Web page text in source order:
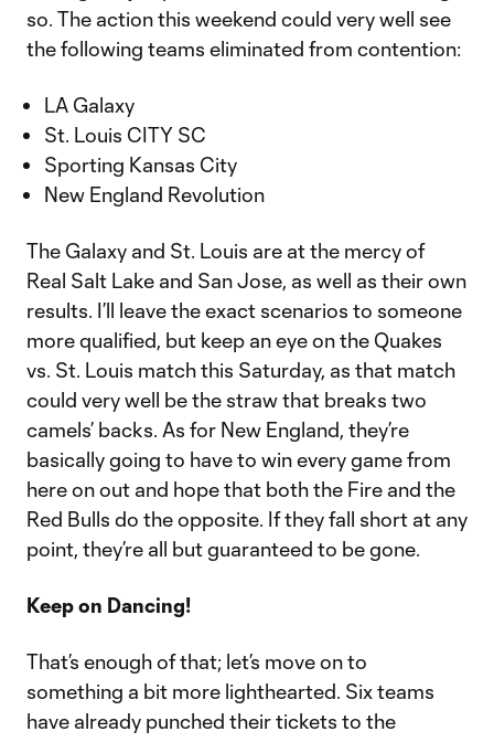
so. The action this weekend could very well see
the following teams eliminated from contention:
LA Galaxy
St. Louis CITY SC
Sporting Kansas City
New England Revolution
The Galaxy and St. Louis are at the mercy of
Real Salt Lake and San Jose, as well as their own
results. I’ll leave the exact scenarios to someone
more qualified, but keep an eye on the Quakes
vs. St. Louis match this Saturday, as that match
could very well be the straw that breaks two
camels’ backs. As for New England, they’re
basically going to have to win every game from
here on out and hope that both the Fire and the
Red Bulls do the opposite. If they fall short at any
point, they’re all but guaranteed to be gone.
Keep on Dancing!
That’s enough of that; let’s move on to
something a bit more lighthearted. Six teams
have already punched their tickets to the